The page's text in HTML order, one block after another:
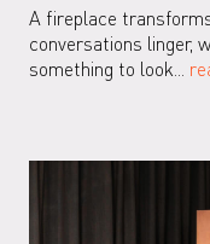
A fireplace
conversations linger,
something to look...